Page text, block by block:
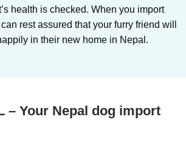
health is checked. When you import
rest assured that your furry friend will
in their new home in Nepal.
– Your Nepal dog import